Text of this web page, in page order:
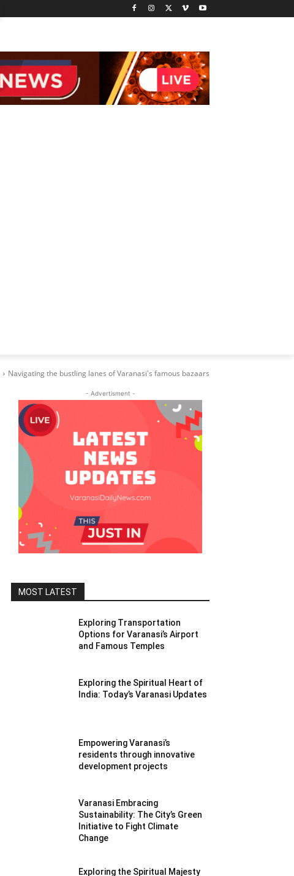
Navigating the bustling lanes of Varanasi's famous bazaars
- Advertisment -
MOST LATEST
Exploring Transportation
Options for Varanasi’s Airport
and Famous Temples
Exploring the Spiritual Heart of
India: Today’s Varanasi Updates
Empowering Varanasi’s
residents through innovative
development projects
Varanasi Embracing
Sustainability: The City’s Green
Initiative to Fight Climate
Change
Exploring the Spiritual Majesty